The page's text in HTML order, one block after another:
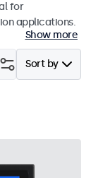
for
applications.
Show more
Sort by